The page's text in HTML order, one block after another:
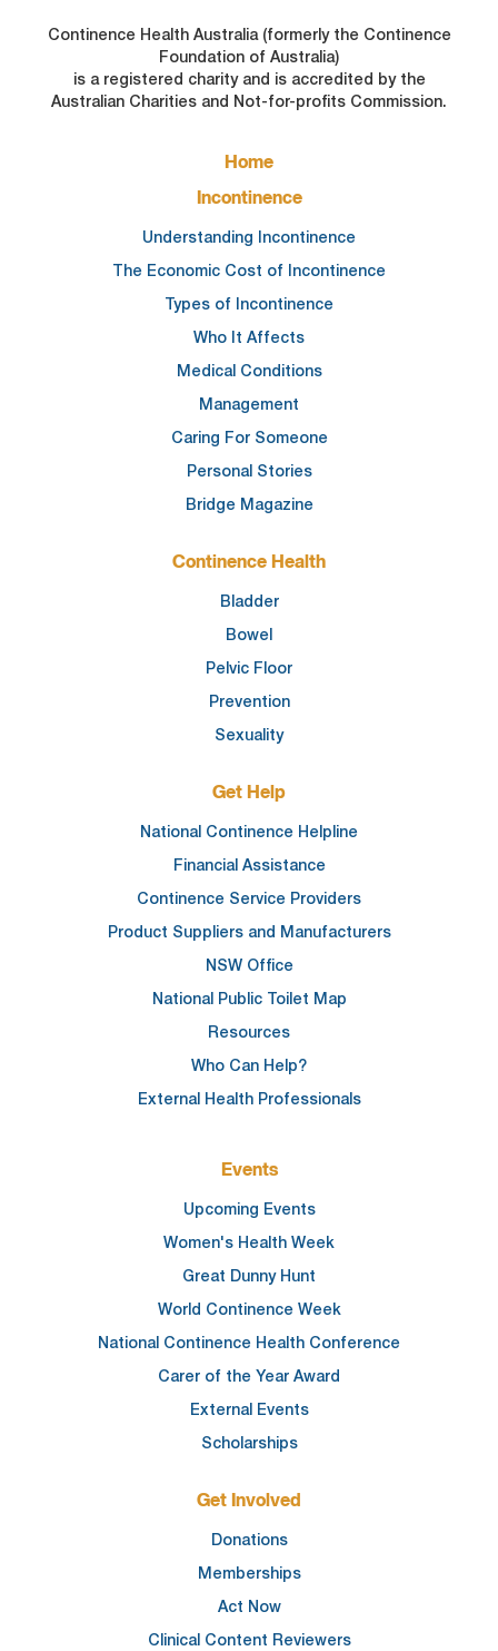
Continence Health Australia (formerly the Continence
Foundation of Australia)
is a registered charity and is accredited by the
Australian Charities and Not-for-profits Commission.
Home
Incontinence
Understanding Incontinence
The Economic Cost of Incontinence
Types of Incontinence
Who It Affects
Medical Conditions
Management
Caring For Someone
Personal Stories
Bridge Magazine
Continence Health
Bladder
Bowel
Pelvic Floor
Prevention
Sexuality
Get Help
National Continence Helpline
Financial Assistance
Continence Service Providers
Product Suppliers and Manufacturers
NSW Office
National Public Toilet Map
Resources
Who Can Help?
External Health Professionals
Events
Upcoming Events
Women's Health Week
Great Dunny Hunt
World Continence Week
National Continence Health Conference
Carer of the Year Award
External Events
Scholarships
Get Involved
Donations
Memberships
Act Now
Clinical Content Reviewers